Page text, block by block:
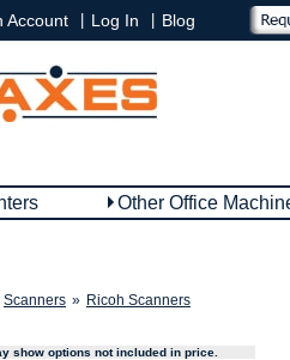
Account Log In Blog
Other Office
Scanners » Ricoh Scanners
show options not included in price.